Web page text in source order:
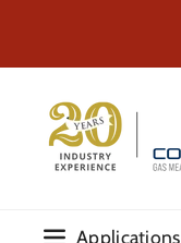
Applications